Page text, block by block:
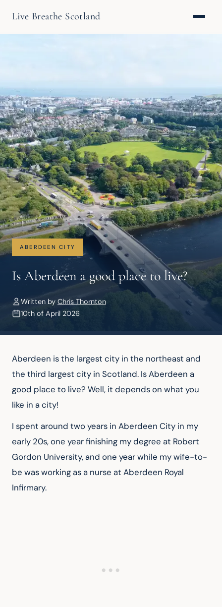
Live Breathe Scotland
ABERDEEN CITY
Is Aberdeen a good place to live?
Written by Chris Thornton
10th of April 2026
Aberdeen is the largest city in the northeast and
the third largest city in Scotland. Is Aberdeen a
good place to live? Well, it depends on what you
like in a city!
I spent around two years in Aberdeen City in my
early 20s, one year finishing my degree at Robert
Gordon University, and one year while my wife-to-
be was working as a nurse at Aberdeen Royal
Infirmary.